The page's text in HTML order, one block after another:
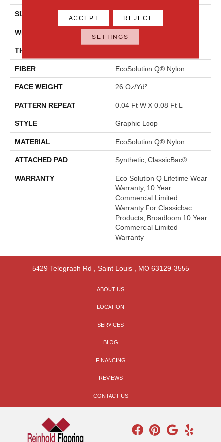
SIZE
WIDTH
THICKNESS
FIBER EcoSolution Q® Nylon
FACE WEIGHT 26 Oz/yd²
PATTERN REPEAT 0.04 Ft W X 0.08 Ft L
STYLE Graphic Loop
MATERIAL EcoSolution Q® Nylon
ATTACHED PAD Synthetic, ClassicBac®
WARRANTY
Eco Solution Q Lifetime Wear
Warranty, 10 Year
Commercial Limited
Warranty For Classicbac
Products, Broadloom 10 Year
Commercial Limited
Warranty
5429 Telegraph Rd Saint Louis, MO 63129-3555
ABOUT US
LOCATION
SERVICES
BLOG
FINANCING
REVIEWS
CONTACT US
ACCEPT REJECT
SETTINGS